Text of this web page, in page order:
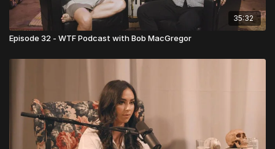
35:32
Episode 32 - WTF Podcast with Bob MacGregor